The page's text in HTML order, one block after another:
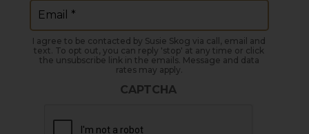
Email (Required)
I agree to be contacted by Susie Skog via call, email and
text. To opt out, you can reply 'stop' at any time or click
the unsubscribe link in the emails. Message and data
rates may apply.
CAPTCHA